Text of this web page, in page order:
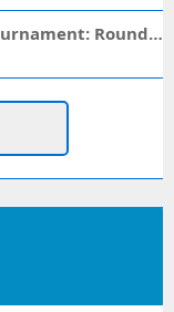
NCAA Men's Basketball Tournament: Rounds 1 & 2 - Session 3 (Time: TBD)